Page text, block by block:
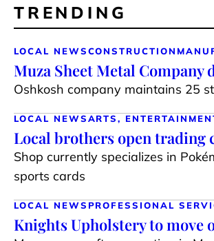
TRENDING
LOCAL NEWSCONSTRUCTION
Muza Sheet Metal
Oshkosh company maintains 25
LOCAL NEWSARTS,
Local brothers open trading
Shop currently specializes in
sports cards
LOCAL NEWS PROFESSIONAL
Knights Upholstery to